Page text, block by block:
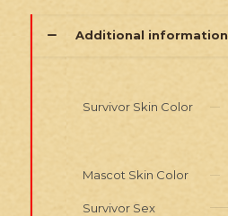
Additional information
Survivor Skin Color
Mascot Skin Color
Survivor Sex